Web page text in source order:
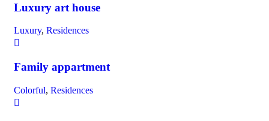
Luxury art house
Luxury, Residences
Family appartment
Colorful, Residences